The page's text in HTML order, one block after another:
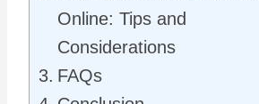
Online: Tips and
Considerations
FAQs